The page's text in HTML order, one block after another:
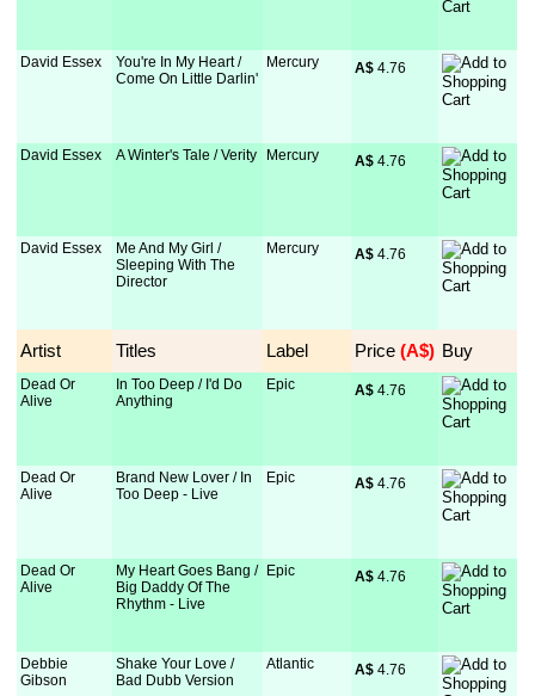
David Essex
You're In My Heart /
Come On Little Darlin'
Mercury A$ 4.76
David Essex A Winter's Tale / Verity Mercury A$ 4.76
David Essex
Me And My Girl /
Sleeping With The
Director
Mercury A$ 4.76
Artist Titles Label Price (A$) Buy
Dead Or
Alive
In Too Deep / I'd Do
Anything
Epic A$ 4.76
Dead Or
Alive
Brand New Lover / In
Too Deep - Live
Epic A$ 4.76
Dead Or
Alive
My Heart Goes Bang /
Big Daddy Of The
Rhythm - Live
Epic A$ 4.76
Debbie
Gibson
Shake Your Love /
Bad Dubb Version
Atlantic A$ 4.76